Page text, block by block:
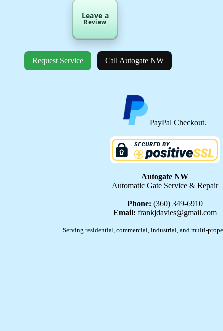
Leave a
Review
Request Service Call Autogate NW
PayPal Checkout.
Autogate NW
Automatic Gate Service & Repair
Phone: (360) 349-6910
Email: frankjdavies@gmail.com
Serving residential, commercial, industrial, and multi-